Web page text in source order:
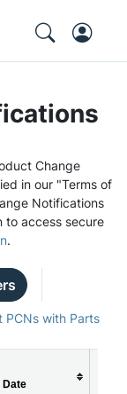
Change
in our "Terms of
Notifications
to access secure
.
PCNs with Parts
Date